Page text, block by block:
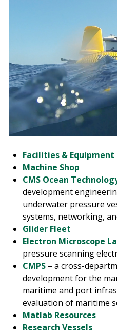
Facilities & Equipment
Machine Shop
CMS Ocean
development
underwater pressure
systems, networking,
Glider Fleet
Electron Microscope
pressure scanning
CMPS – a cross-
development for the
maritime and port
evaluation of maritime
Matlab Resources
Research Vessels